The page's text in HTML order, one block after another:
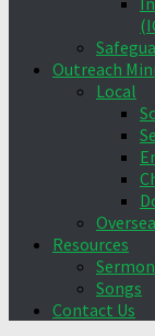
Outreach
Local
Resources
Songs
Contact Us